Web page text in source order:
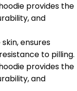
provides the
and
ensures
to pilling.
provides the
and